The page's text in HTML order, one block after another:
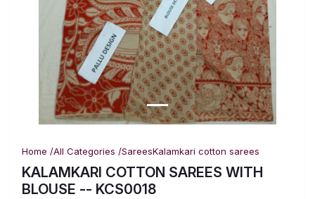
Home /All Categories /SareesKalamkari cotton sarees
KALAMKARI COTTON SAREES WITH
BLOUSE -- KCS0018